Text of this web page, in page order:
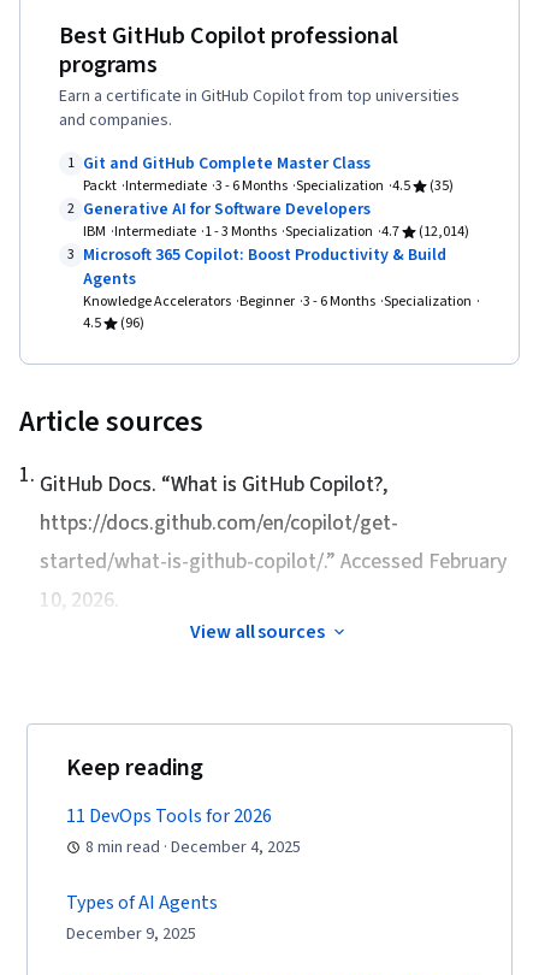
Best GitHub Copilot professional
programs
Earn a certificate in GitHub Copilot from top universities
and companies.
1 Git and GitHub Complete Master Class
Packt Intermediate 3 - 6 Months Specialization 4.5
(35)
2 Generative AI for Software Developers
IBM Intermediate 1 - 3 Months Specialization 4.7
(12,014)
3 Microsoft 365 Copilot: Boost Productivity & Build
Agents
Knowledge Accelerators Beginner 3 - 6 Months Specialization
4.5
(96)
Article sources
1. GitHub Docs. “What is GitHub Copilot?,
https://docs.github.com/en/copilot/get-
started/what-is-github-copilot/.” Accessed February
10, 2026.
View all sources
Keep reading
11 DevOps Tools for 2026
8 min read · December 4, 2025
Types of AI Agents
December 9, 2025